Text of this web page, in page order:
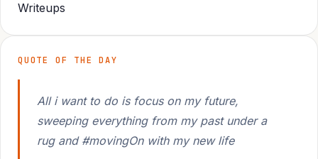
Writeups
QUOTE OF THE DAY
All i want to do is focus on my future,
sweeping everything from my past under a
rug and #movingOn with my new life